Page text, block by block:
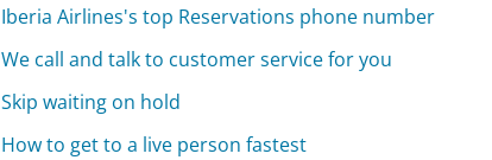
Iberia Airlines's top Reservations phone number
We call and talk to customer service for you
Skip waiting on hold
How to get to a live person fastest